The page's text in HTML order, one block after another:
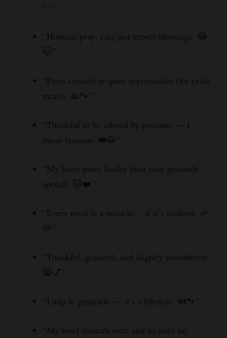
✨”
“Humans pray; cats just expect blessings. 😂
🐱”
“Paws crossed in quiet appreciation (for extra
treats). 🙏🐾”
“Thankful to be adored by peasants — I
mean humans. 👑😹”
“My heart purrs louder than your gratitude
speech. 🐱❤️”
“Every meal is a miracle… if it’s seafood. 🦐
😻”
“Thankful, graceful, and slightly unbothered.
😸💅”
“I nap in gratitude — it’s a lifestyle. 💤🐾”
“My bowl runneth over, and so does my